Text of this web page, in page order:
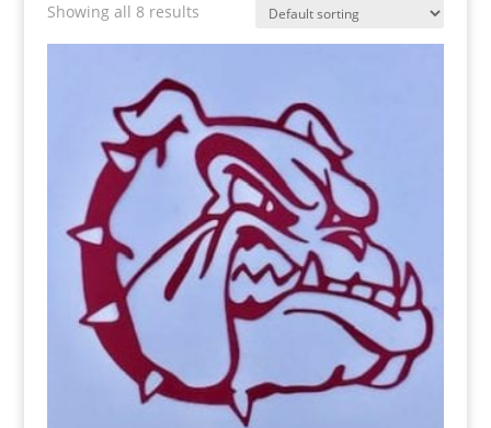
Showing all 8 results